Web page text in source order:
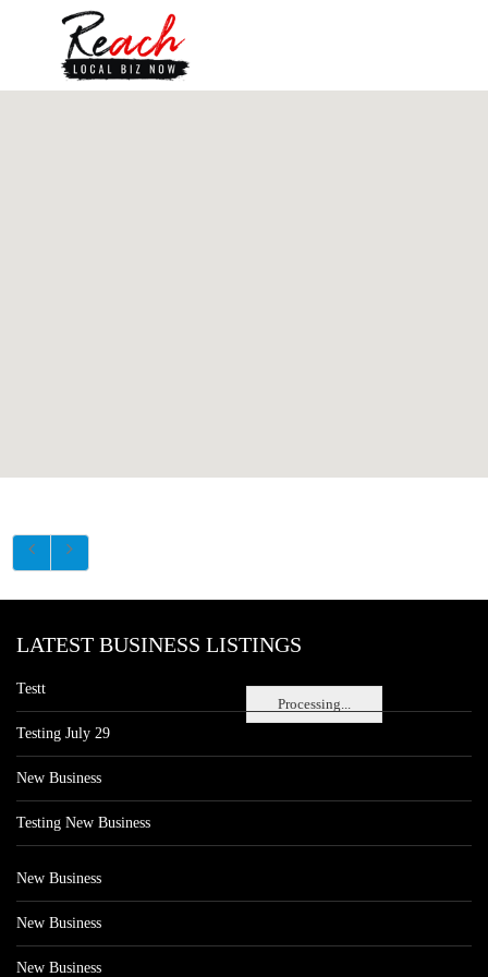
Processing...
LATEST BUSINESS LISTINGS
Testt
Testing July 29
New Business
Testing New Business
New Business
New Business
New Business